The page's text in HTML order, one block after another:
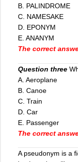
B. PALINDROME
C. NAMESAKE
D. EPONYM
E. ANANYM
The correct
Question three
A. Aeroplane
B. Canoe
C Train
D. Car
E. Passenger
The correct
A pseudonym is a